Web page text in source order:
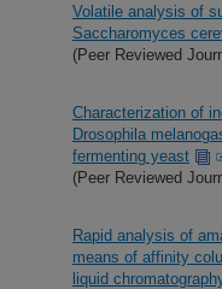
Volatile analysis of
Saccharomyces
(Peer Reviewed
Characterization of
Drosophila
fermenting yeast
(Peer Reviewed
Rapid analysis of
means of affinity
liquid